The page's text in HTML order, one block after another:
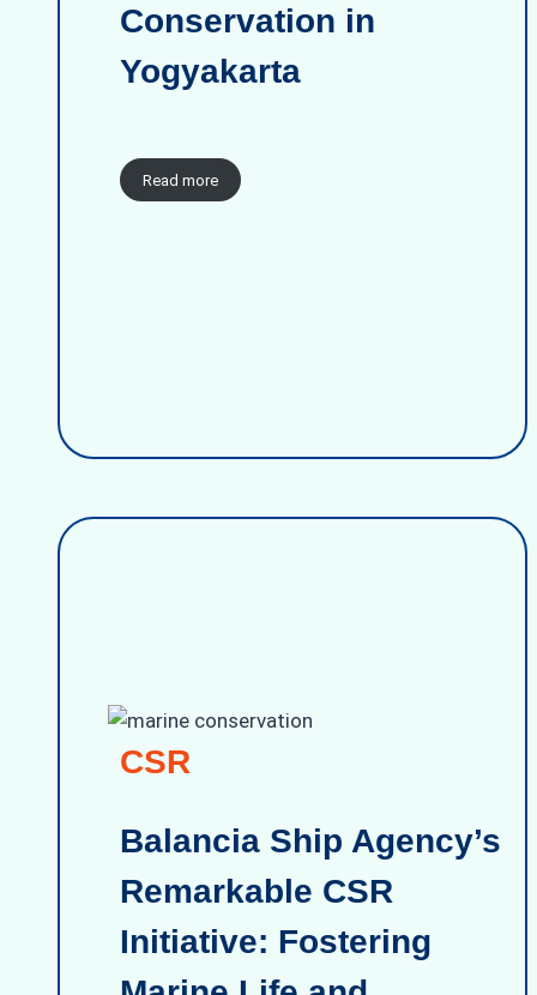
Conservation in
Yogyakarta
Read more
CSR
Balancia Ship Agency’s
Remarkable CSR
Initiative: Fostering